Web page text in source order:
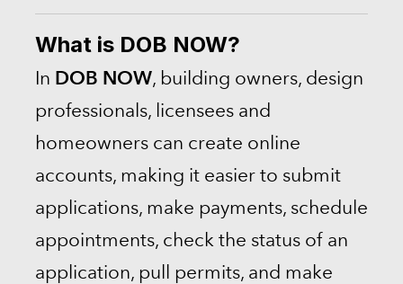
What is DOB NOW?
In DOB NOW, building owners, design
professionals, licensees and
homeowners can create online
accounts, making it easier to submit
applications, make payments, schedule
appointments, check the status of an
application, pull permits, and make